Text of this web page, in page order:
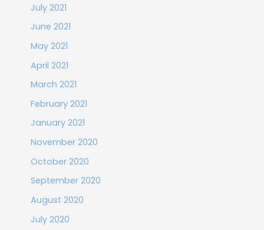
July 2021
June 2021
May 2021
April 2021
March 2021
February 2021
January 2021
November 2020
October 2020
September 2020
August 2020
July 2020